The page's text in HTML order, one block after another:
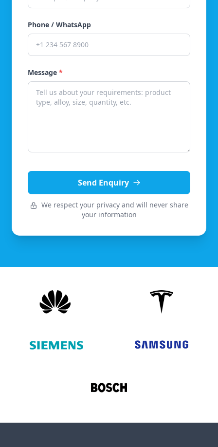
Phone / WhatsApp
Message *
Send Enquiry
We respect your privacy and will never share
your information